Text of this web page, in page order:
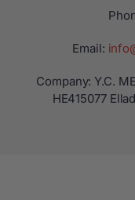
Email:
Company: Y.C.
ΗΕ415077